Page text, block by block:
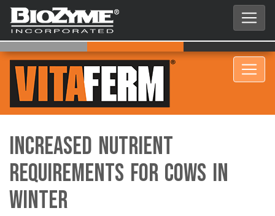
Increased Nutrient
Requirements for Cows in
Winter